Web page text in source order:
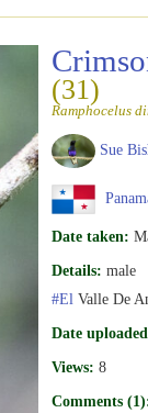
(31)
Ramphocelus
Sue
Date taken:
Details: male
#El Valle De
Date
Views: 8
Comments